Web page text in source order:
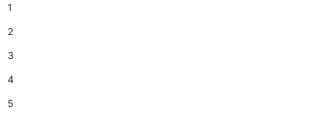
1
2
3
4
5